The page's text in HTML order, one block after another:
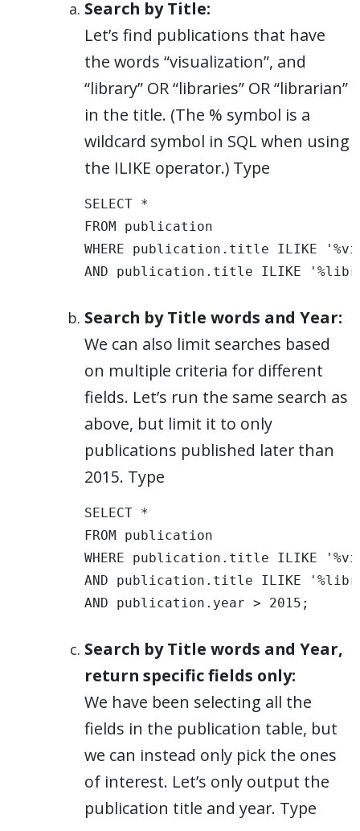
Search by Title:
Let’s find publications that have
the words “visualization”, and
“library” OR “libraries” OR “librarian”
in the title. (The % symbol is a
wildcard symbol in SQL when using
the ILIKE operator.) Type
SELECT *
FROM publication
WHERE publication.title ILIKE
AND publication.title ILIKE
Search by Title words and Year:
We can also limit searches based
on multiple criteria for different
fields. Let’s run the same search as
above, but limit it to only
publications published later than
2015. Type
SELECT *
FROM publication
WHERE publication.title ILIKE
AND publication.title ILIKE
AND publication.year > 2015;
Search by Title words and Year,
return specific fields only:
We have been selecting all the
fields in the publication table, but
we can instead only pick the ones
of interest. Let’s only output the
publication title and year. Type